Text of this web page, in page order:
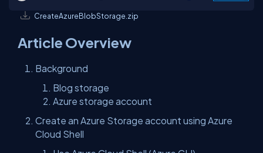
CreateAzureBlobStorage.zip
Article Overview
Background
Blog storage
Azure storage account
Create an Azure Storage account using Azure
Cloud Shell